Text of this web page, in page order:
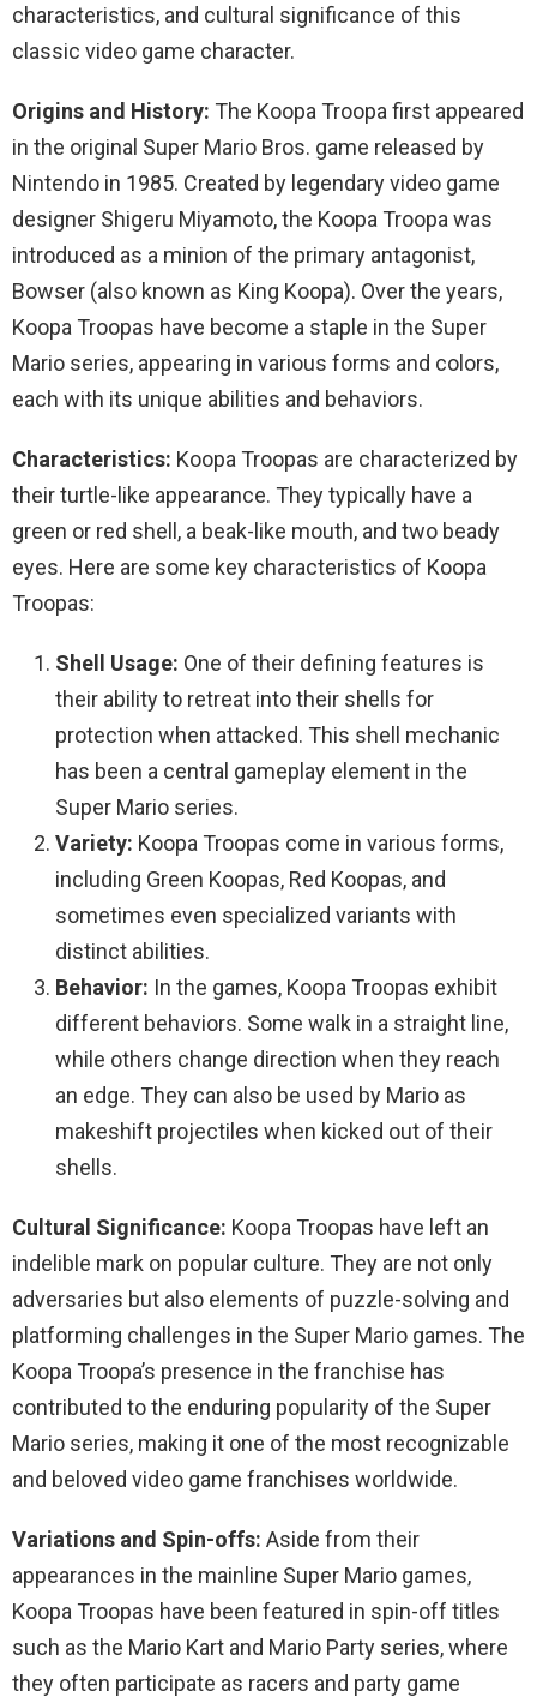
characteristics, and cultural significance of this
classic video game character.
Origins and History: The Koopa Troopa first appeared
in the original Super Mario Bros. game released by
Nintendo in 1985. Created by legendary video game
designer Shigeru Miyamoto, the Koopa Troopa was
introduced as a minion of the primary antagonist,
Bowser (also known as King Koopa). Over the years,
Koopa Troopas have become a staple in the Super
Mario series, appearing in various forms and colors,
each with its unique abilities and behaviors.
Characteristics: Koopa Troopas are characterized by
their turtle-like appearance. They typically have a
green or red shell, a beak-like mouth, and two beady
eyes. Here are some key characteristics of Koopa
Troopas:
Shell Usage: One of their defining features is
their ability to retreat into their shells for
protection when attacked. This shell mechanic
has been a central gameplay element in the
Super Mario series.
Variety: Koopa Troopas come in various forms,
including Green Koopas, Red Koopas, and
sometimes even specialized variants with
distinct abilities.
Behavior: In the games, Koopa Troopas exhibit
different behaviors. Some walk in a straight line,
while others change direction when they reach
an edge. They can also be used by Mario as
makeshift projectiles when kicked out of their
shells.
Cultural Significance: Koopa Troopas have left an
indelible mark on popular culture. They are not only
adversaries but also elements of puzzle-solving and
platforming challenges in the Super Mario games. The
Koopa Troopa’s presence in the franchise has
contributed to the enduring popularity of the Super
Mario series, making it one of the most recognizable
and beloved video game franchises worldwide.
Variations and Spin-offs: Aside from their
appearances in the mainline Super Mario games,
Koopa Troopas have been featured in spin-off titles
such as the Mario Kart and Mario Party series, where
they often participate as racers and party game